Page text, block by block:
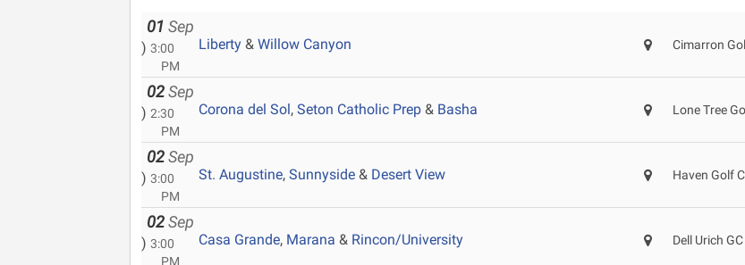
01 Sep
) 3:00
PM
Liberty & Willow Canyon Cimarron
02 Sep
) 2:30
PM
Corona del Sol, Seton Catholic Prep & Basha Lone Tree
02 Sep
) 3:00
PM
St. Augustine, Sunnyside & Desert View Haven Golf
02 Sep
) 3:00
PM
Casa Grande, Marana & Rincon/University Dell Urich GC